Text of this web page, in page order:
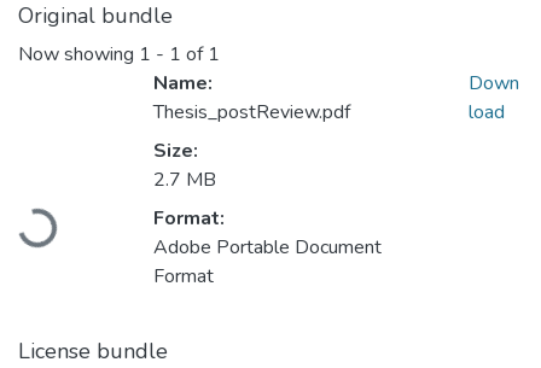
Original bundle
Now showing 1 - 1 of 1
Loading...
Name:
Thesis_postReview.pdf
Size:
2.7 MB
Format:
Adobe Portable Document
Format
Down
load
License bundle